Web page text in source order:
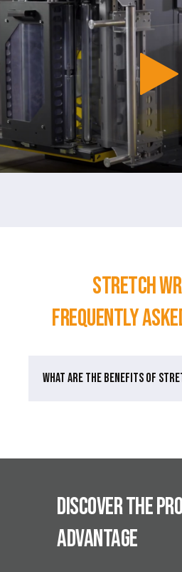
Stretch
Frequently
WHAT ARE THE BENEFITS OF
Discover the
Advantage